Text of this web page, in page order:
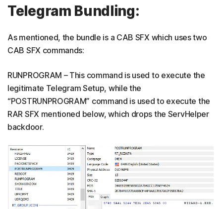
Telegram Bundling:
As mentioned, the bundle is a CAB SFX which uses two
CAB SFX commands:
RUNPROGRAM – This command is used to execute the
legitimate Telegram Setup, while the
“POSTRUNPROGRAM” command is used to execute the
RAR SFX mentioned below, which drops the ServHelper
backdoor.